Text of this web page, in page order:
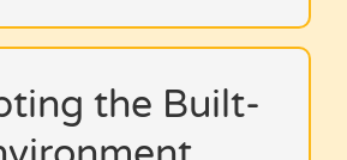
the Built-
below to watch…